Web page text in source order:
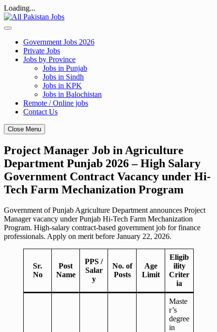
Loading...
Skip
to
Government Jobs 2026
Private Jobs
Jobs by Province
Jobs in Punjab
Jobs in Sindh
Jobs in KPK
Jobs in Balochistan
Remote / Online jobs
Contact Us
Close Menu
Project Manager Job in Agriculture
Department Punjab 2026 – High Salary
Government Contract Vacancy under Hi-
Tech Farm Mechanization Program
Government of Punjab Agriculture Department announces Project
Manager vacancy under Punjab Hi-Tech Farm Mechanization
Program. High-salary contract-based government job for finance
professionals. Apply on merit before January 22, 2026.
Sr.
No
Post
Name
PPS /
Salar
y
No. of
Posts
Age
Limit
Eligib
ility
Criter
ia
Maste
r’s
degree
in